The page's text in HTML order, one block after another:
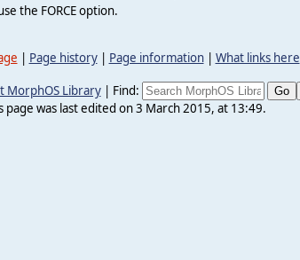
the FORCE option.
| Page history| Page information| What links here
MorphOS Library| Find:
page was last edited on 3 March 2015, at 13:49.